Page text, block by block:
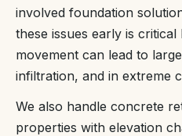
involved foundation
these issues early is critical
movement can lead to
infiltration, and in extreme
We also handle concrete
properties with elevation